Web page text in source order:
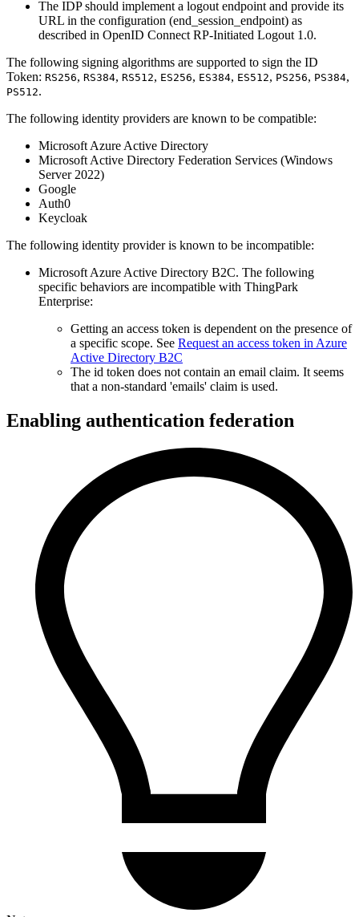
The IDP should implement a logout endpoint and provide its
URL in the configuration (end_session_endpoint) as
described in OpenID Connect RP-Initiated Logout 1.0.
The following signing algorithms are supported to sign the ID
Token: RS256, RS384, RS512, ES256, ES384, ES512, PS256, PS384,
PS512.
The following identity providers are known to be compatible:
Microsoft Azure Active Directory
Microsoft Active Directory Federation Services (Windows
Server 2022)
Google
Auth0
Keycloak
The following identity provider is known to be incompatible:
Microsoft Azure Active Directory B2C. The following
specific behaviors are incompatible with ThingPark
Enterprise:
Getting an access token is dependent on the presence of
a specific scope. See Request an access token in Azure
Active Directory B2C
The id token does not contain an email claim. It seems
that a non-standard 'emails' claim is used.
Enabling authentication federation